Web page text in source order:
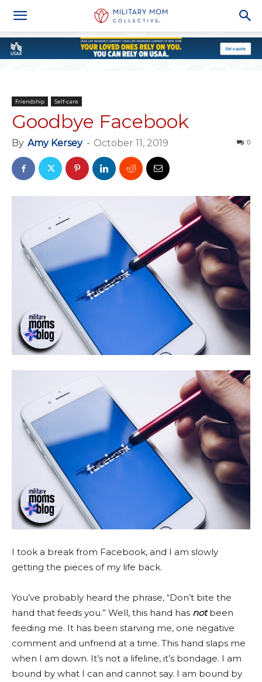
Friendship Self-care
Goodbye Facebook
By Amy Kersey - October 11, 2019 0
I took a break from Facebook, and I am slowly
getting the pieces of my life back.
You’ve probably heard the phrase, “Don’t bite the
hand that feeds you.” Well, this hand has not been
feeding me. It has been starving me, one negative
comment and unfriend at a time. This hand slaps me
when I am down. It’s not a lifeline, it’s bondage. I am
bound by what I can and cannot say. I am bound by